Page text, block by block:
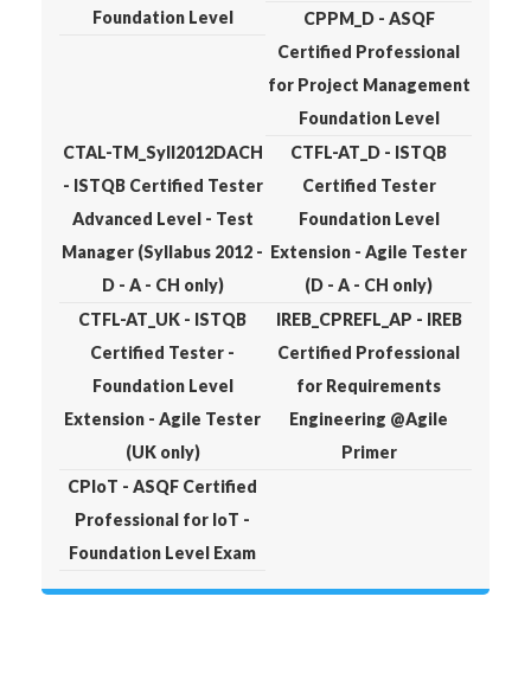
Foundation Level
CPPM_D - ASQF
Certified Professional
for Project Management
Foundation Level
CTAL-TM_Syll2012DACH
- ISTQB Certified Tester
Advanced Level - Test
Manager (Syllabus 2012 -
D - A - CH only)
CTFL-AT_D - ISTQB
Certified Tester
Foundation Level
Extension - Agile Tester
(D - A - CH only)
CTFL-AT_UK - ISTQB
Certified Tester -
Foundation Level
Extension - Agile Tester
(UK only)
IREB_CPREFL_AP - IREB
Certified Professional
for Requirements
Engineering @Agile
Primer
CPIoT - ASQF Certified
Professional for IoT -
Foundation Level Exam